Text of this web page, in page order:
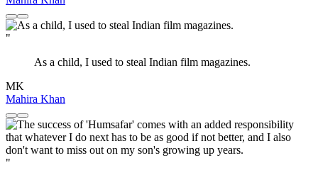
"
As a child, I used to steal Indian film magazines.
MK
Mahira Khan
"